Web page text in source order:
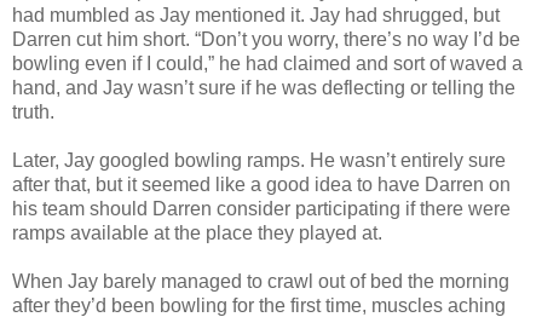
had mumbled as Jay mentioned it. Jay had shrugged, but
Darren cut him short. “Don’t you worry, there’s no way I’d be
bowling even if I could,” he had claimed and sort of waved a
hand, and Jay wasn’t sure if he was deflecting or telling the
truth.
Later, Jay googled bowling ramps. He wasn’t entirely sure
after that, but it seemed like a good idea to have Darren on
his team should Darren consider participating if there were
ramps available at the place they played at.
When Jay barely managed to crawl out of bed the morning
after they’d been bowling for the first time, muscles aching